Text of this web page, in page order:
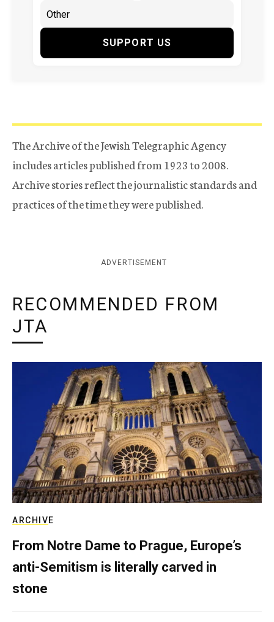
SUPPORT US
The Archive of the Jewish Telegraphic Agency
includes articles published from 1923 to 2008.
Archive stories reflect the journalistic standards and
practices of the time they were published.
ADVERTISEMENT
RECOMMENDED FROM
JTA
ARCHIVE
From Notre Dame to Prague, Europe’s
anti-Semitism is literally carved in
stone